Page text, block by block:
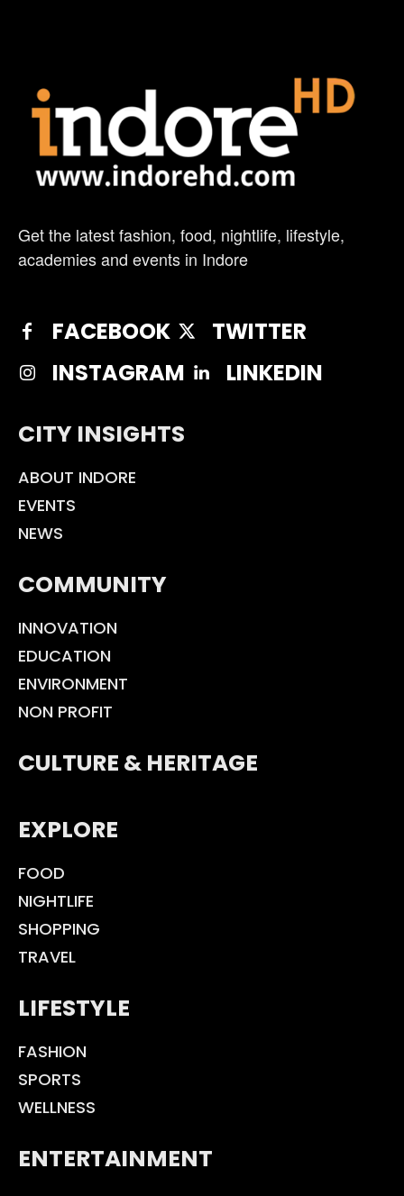
Get the latest fashion, food, nightlife, lifestyle,
academies and events in Indore
FACEBOOK
TWITTER
INSTAGRAM
LINKEDIN
CITY INSIGHTS
ABOUT INDORE
EVENTS
NEWS
COMMUNITY
INNOVATION
EDUCATION
ENVIRONMENT
NON PROFIT
CULTURE & HERITAGE
EXPLORE
FOOD
NIGHTLIFE
SHOPPING
TRAVEL
LIFESTYLE
FASHION
SPORTS
WELLNESS
ENTERTAINMENT